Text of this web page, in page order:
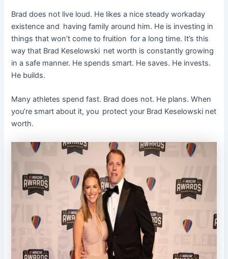
Brad does not live loud. He likes a nice steady workaday
existence and having family around him. He is investing in
things that won’t come to fruition for a long time. It’s this
way that Brad Keselowski net worth is constantly growing
in a safe manner. He spends smart. He saves. He invests.
He builds.
Many athletes spend fast. Brad does not. He plans. When
you’re smart about it, you protect your Brad Keselowski net
worth.